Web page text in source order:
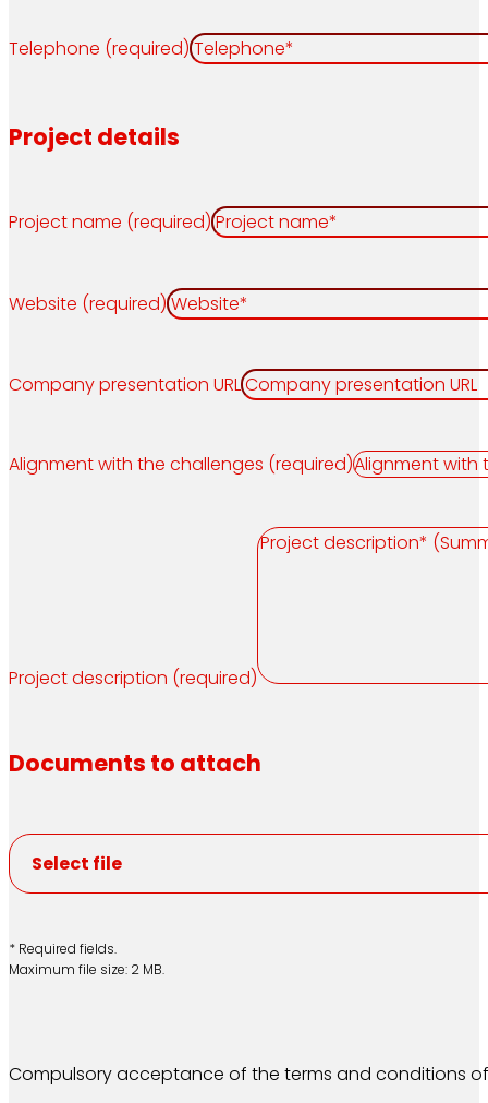
Telephone (required)
Project details
Project name (required)
Website (required)
Company presentation URL
Alignment with the challenges (required)
Project description (required)
Documents to attach
Select file
* Required fields.
Maximum file size: 2 MB.
Compulsory acceptance of the terms and conditions